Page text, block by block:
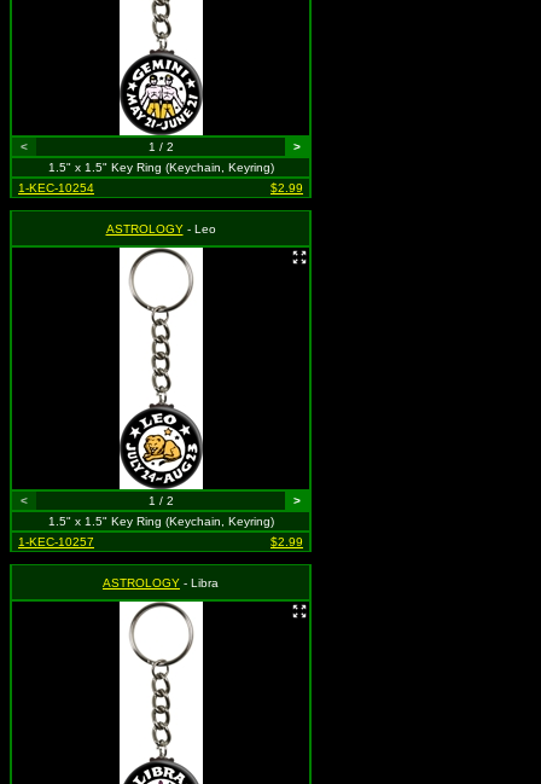
< 1 / 2
>
1.5" x 1.5" Key Ring (Keychain, Keyring)
1-KEC-10254
$2.99
ASTROLOGY- Leo
< 1 / 2
>
1.5" x 1.5" Key Ring (Keychain, Keyring)
1-KEC-10257
$2.99
ASTROLOGY - Libra